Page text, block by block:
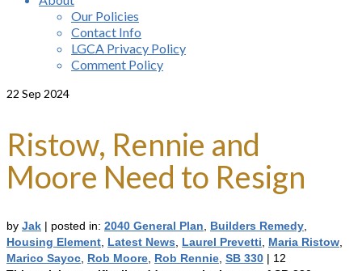
Our Policies
Contact Info
LGCA Privacy Policy
Comment Policy
22 Sep 2024
Ristow, Rennie and
Moore Need to Resign
by Jak | posted in: 2040 General Plan Builders Remedy
Housing Element Latest News Laurel Prevetti Maria Ristow
Marico Sayoc Rob Moore Rob Rennie SB 330 | 12